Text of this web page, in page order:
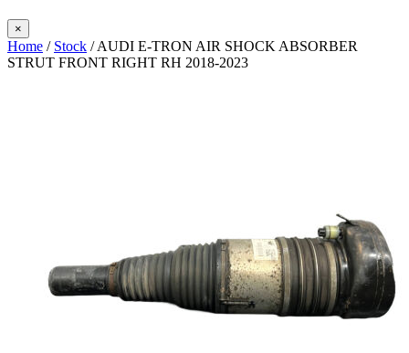
×
Home / Stock / AUDI E-TRON AIR SHOCK ABSORBER
STRUT FRONT RIGHT RH 2018-2023